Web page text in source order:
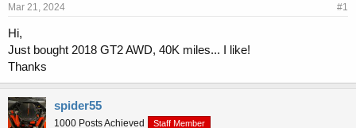
s
a
r
t
Mar 21, 2024 #1
Hi,
Just bought 2018 GT2 AWD, 40K miles... I like!
Thanks
spider55
1000 Posts Achieved Staff Member